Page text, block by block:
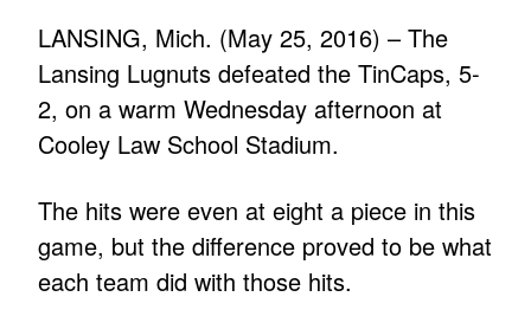
LANSING, Mich. (May 25, 2016) – The
Lansing Lugnuts defeated the TinCaps, 5-
2, on a warm Wednesday afternoon at
Cooley Law School Stadium.
The hits were even at eight a piece in this
game, but the difference proved to be what
each team did with those hits.